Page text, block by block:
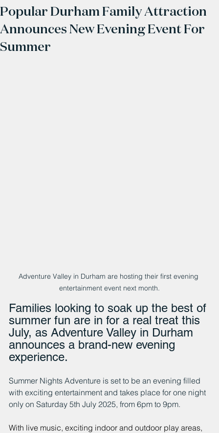
Popular Durham Family Attraction
Announces New Evening Event For
Summer
Adventure Valley in Durham are hosting their first evening
entertainment event next month.
Families looking to soak up the best of
summer fun are in for a real treat this
July, as Adventure Valley in Durham
announces a brand-new evening
experience.
Summer Nights Adventure is set to be an evening filled
with exciting entertainment and takes place for one night
only on Saturday 5th July 2025, from 6pm to 9pm.
With live music, exciting indoor and outdoor play areas,